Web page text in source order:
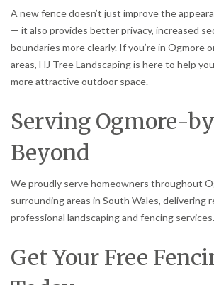
A new fence doesn’t just improve the
— it also provides better privacy, increased
boundaries more clearly. If you’re in Ogmore
areas, HJ Tree Landscaping is here to help
more attractive outdoor space.
Serving Ogmore-
Beyond
We proudly serve homeowners throughout
surrounding areas in South Wales, delivering
professional landscaping and fencing services.
Get Your Free